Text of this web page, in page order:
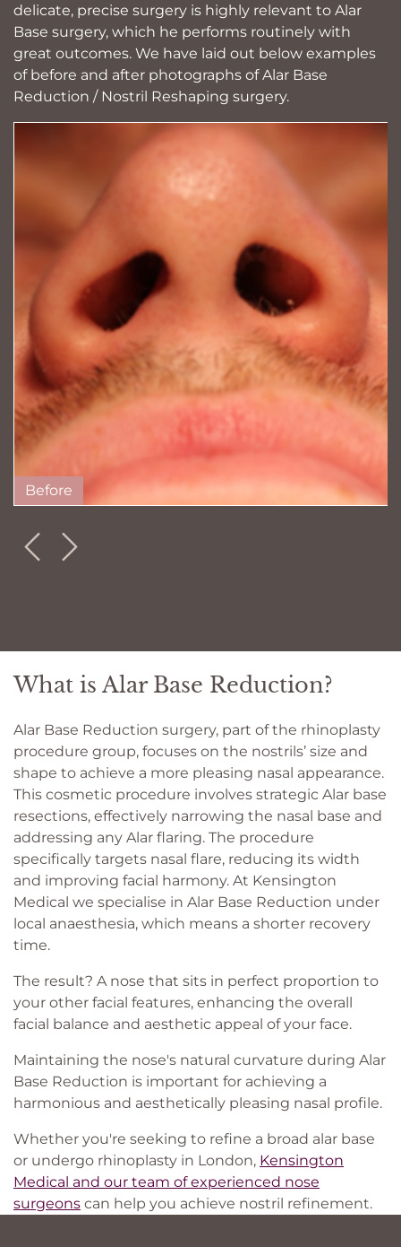
delicate, precise surgery is highly relevant to Alar
Base surgery, which he performs routinely with
great outcomes. We have laid out below examples
of before and after photographs of Alar Base
Reduction / Nostril Reshaping surgery.
Before
What is Alar Base Reduction?
Alar Base Reduction surgery, part of the rhinoplasty
procedure group, focuses on the nostrils’ size and
shape to achieve a more pleasing nasal appearance.
This cosmetic procedure involves strategic Alar base
resections, effectively narrowing the nasal base and
addressing any Alar flaring. The procedure
specifically targets nasal flare, reducing its width
and improving facial harmony. At Kensington
Medical we specialise in Alar Base Reduction under
local anaesthesia, which means a shorter recovery
time.
The result? A nose that sits in perfect proportion to
your other facial features, enhancing the overall
facial balance and aesthetic appeal of your face.
Maintaining the nose's natural curvature during Alar
Base Reduction is important for achieving a
harmonious and aesthetically pleasing nasal profile.
Whether you're seeking to refine a broad alar base
or undergo rhinoplasty in London, Kensington
Medical and our team of experienced nose
surgeons can help you achieve nostril refinement.